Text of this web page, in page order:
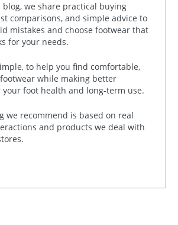
we share practical buying
comparisons, and simple advice to
mistakes and choose footwear that
for your needs.
to help you find comfortable,
while making better
your foot health and long-term use.
we recommend is based on real
and products we deal with